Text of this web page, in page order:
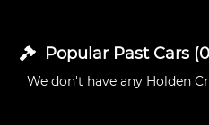
Popular Past Cars(0
We don't have any Holden